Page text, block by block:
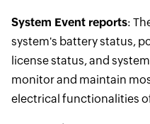
System Event reports:
system's battery status,
license status, and
monitor and maintain
electrical functionalities